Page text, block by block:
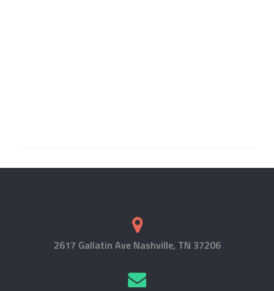
2617 Gallatin Ave Nashville, TN 37206